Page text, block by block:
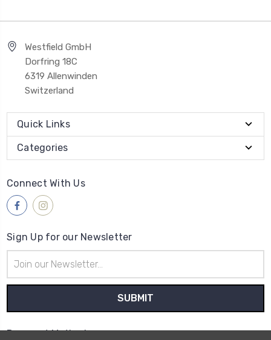
Westfield GmbH
Dorfring 18C
6319 Allenwinden
Switzerland
Quick Links
Categories
Connect With Us
Sign Up for our Newsletter
Address
Payment Method